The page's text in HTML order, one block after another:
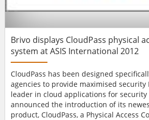
Brivo displays CloudPass physical
system at ASIS International 2012
CloudPass has been designed
agencies to provide maximised security Brivo Systems LLC,
leader in cloud applications for security
announced the introduction of its
product, CloudPass, a Physical Access